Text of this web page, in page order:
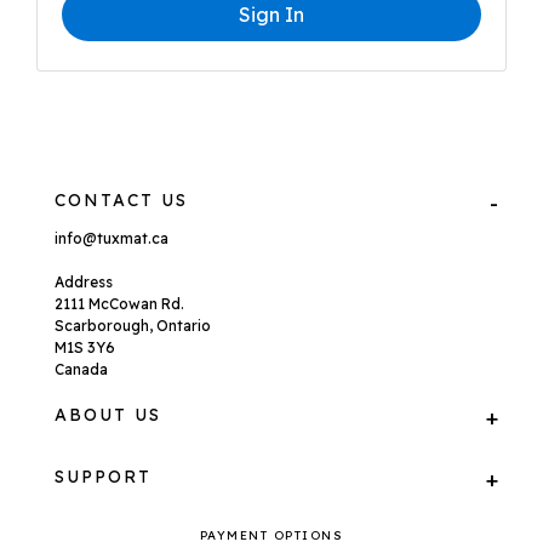
Sign In
CONTACT US
info@tuxmat.ca
Address
2111 McCowan Rd.
Scarborough, Ontario
M1S 3Y6
Canada
ABOUT US
SUPPORT
PAYMENT OPTIONS